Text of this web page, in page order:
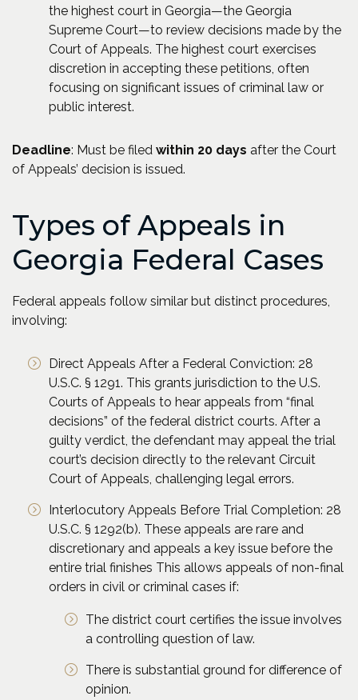
the highest court in Georgia—the Georgia
Supreme Court—to review decisions made by the
Court of Appeals. The highest court exercises
discretion in accepting these petitions, often
focusing on significant issues of criminal law or
public interest.
Deadline: Must be filed within 20 days after the Court
of Appeals’ decision is issued.
Types of Appeals in
Georgia Federal Cases
Federal appeals follow similar but distinct procedures,
involving:
Direct Appeals After a Federal Conviction: 28
U.S.C. § 1291. This grants jurisdiction to the U.S.
Courts of Appeals to hear appeals from “final
decisions” of the federal district courts. After a
guilty verdict, the defendant may appeal the trial
court’s decision directly to the relevant Circuit
Court of Appeals, challenging legal errors.
Interlocutory Appeals Before Trial Completion: 28
U.S.C. § 1292(b). These appeals are rare and
discretionary and appeals a key issue before the
entire trial finishes This allows appeals of non-final
orders in civil or criminal cases if:
The district court certifies the issue involves
a controlling question of law.
There is substantial ground for difference of
opinion.